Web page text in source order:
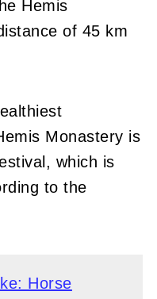
Hemis
of 45 km
Monastery is
which is
to the
Horse